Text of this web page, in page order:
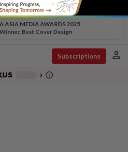
ASIA MEDIA AWARDS 2025
Best Cover Design
Subscriptions person
chevron_right info_outline